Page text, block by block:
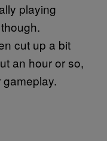
playing
cut up a bit
an hour or so,
gameplay.